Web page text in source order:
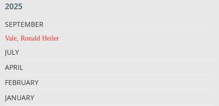
2025
SEPTEMBER
Vale, Ronald Heiler
JULY
APRIL
FEBRUARY
JANUARY